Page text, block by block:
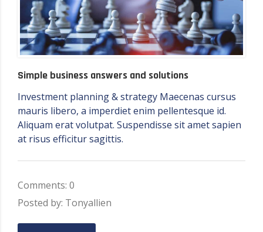
Simple business answers and solutions
Investment planning & strategy Maecenas cursus
mauris libero, a imperdiet enim pellentesque id.
Aliquam erat volutpat. Suspendisse sit amet sapien
at risus efficitur sagittis.
Comments: 0
Posted by: Tonyallien